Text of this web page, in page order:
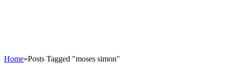
Home»Posts Tagged "moses simon"